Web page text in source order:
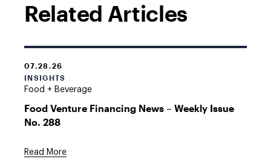
Related Articles
07.28.26
INSIGHTS
Food + Beverage
Food Venture Financing News – Weekly Issue
No. 288
Read More